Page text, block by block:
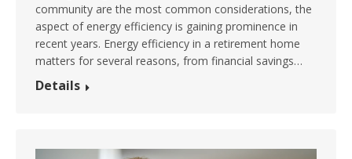
community are the most common considerations, the
aspect of energy efficiency is gaining prominence in
recent years. Energy efficiency in a retirement home
matters for several reasons, from financial savings…
Details